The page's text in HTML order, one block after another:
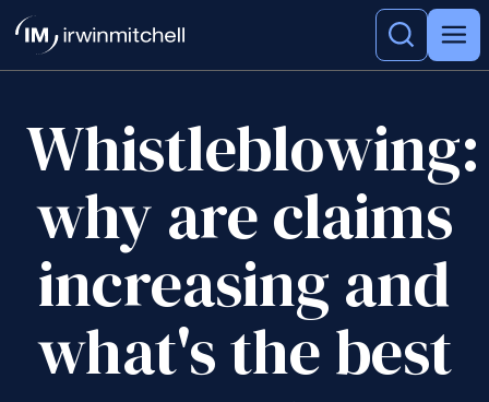
Whistleblowing:
why are claims
increasing and
what's the best